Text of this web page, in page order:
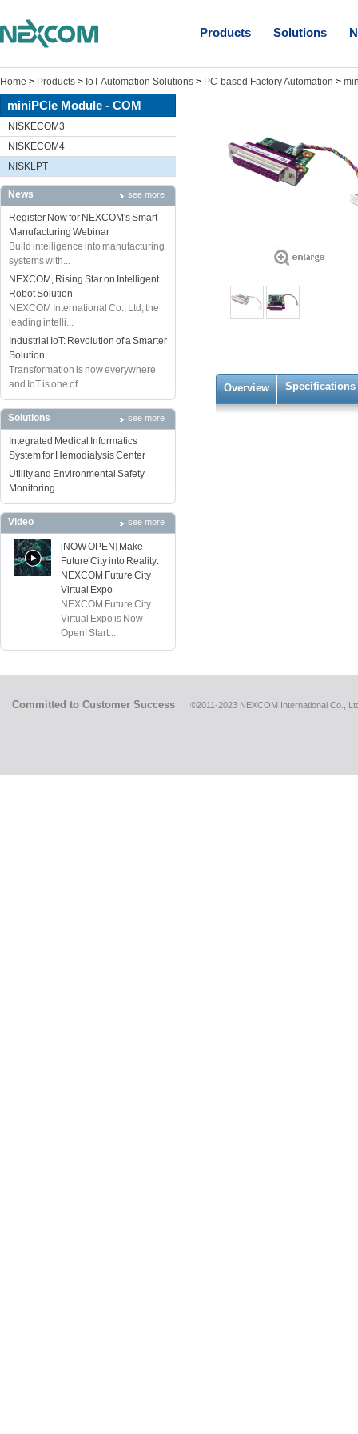
Products Solutions
Home > Products > IoT Automation Solutions > PC-based Factory Automation >
miniPCIe Module - COM
NISKECOM3
NISKECOM4
NISKLPT
News see more
Register Now for NEXCOM's Smart
Manufacturing Webinar
Build intelligence into manufacturing
systems with...
NEXCOM, Rising Star on Intelligent
Robot Solution
NEXCOM International Co., Ltd, the
leading intelli...
Industrial IoT: Revolution of a Smarter
Solution
Transformation is now everywhere
and IoT is one of...
Solutions see more
Integrated Medical Informatics
System for Hemodialysis Center
Utility and Environmental Safety
Monitoring
Video see more
[NOW OPEN] Make
Future City into Reality:
NEXCOM Future City
Virtual Expo
NEXCOM Future City
Virtual Expo is Now
Open! Start...
Overview Specifications
Committed to Customer Success ©2011-2023 NEXCOM International Co.,